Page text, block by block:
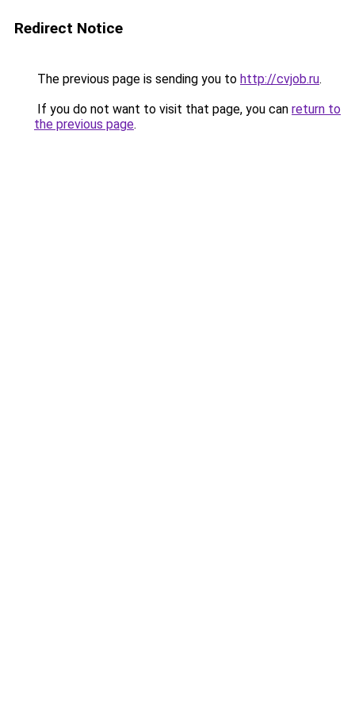
Redirect Notice
The previous page is sending you to http://cvjob.ru.
If you do not want to visit that page, you can return to
the previous page.